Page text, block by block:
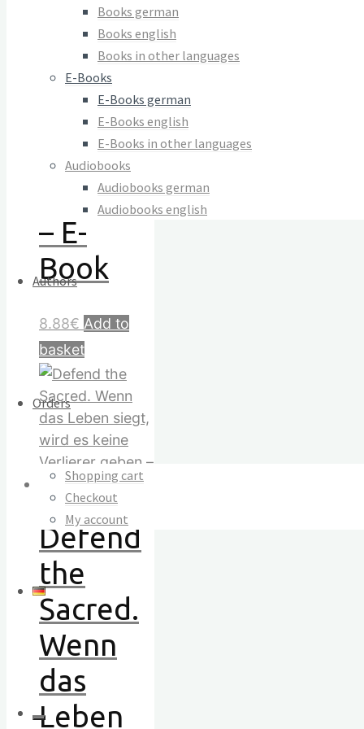
Books german
Books english
Books in other languages
E-Books
E-Books german
E-Books english
E-Books in other languages
Audiobooks
Audiobooks german
Audiobooks english
Authors
Orders
Shopping cart
Checkout
My account
der
Gewalt
zur
Matrix
des
Lebens
– E-
Book
8.88€ Add to
basket
Defend
the
Sacred.
Wenn
das
Leben